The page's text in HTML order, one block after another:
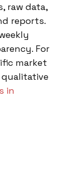
raw data,
reports.
For
market
in